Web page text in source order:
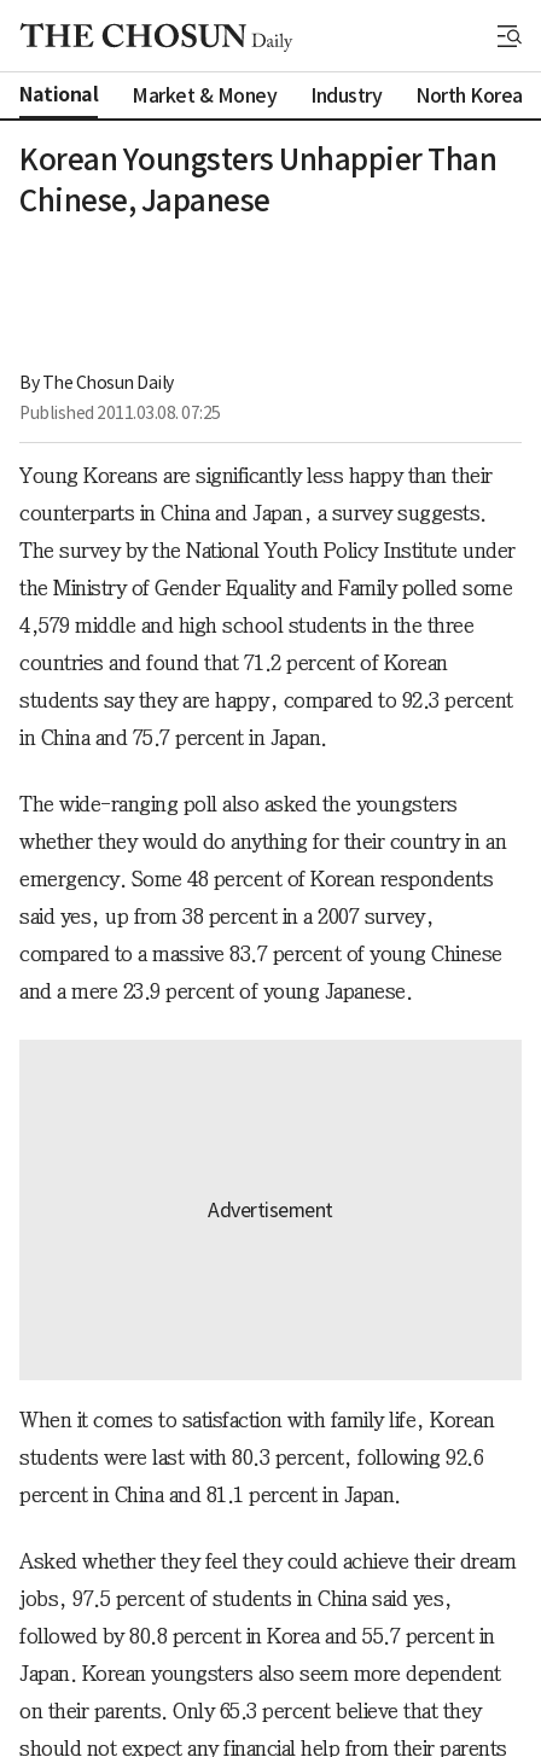
National Market & Money Industry North Korea
Korean Youngsters Unhappier Than
Chinese, Japanese
By The Chosun Daily
Published 2011.03.08. 07:25
Young Koreans are significantly less happy than their
counterparts in China and Japan, a survey suggests.
The survey by the National Youth Policy Institute under
the Ministry of Gender Equality and Family polled some
4,579 middle and high school students in the three
countries and found that 71.2 percent of Korean
students say they are happy, compared to 92.3 percent
in China and 75.7 percent in Japan.
The wide-ranging poll also asked the youngsters
whether they would do anything for their country in an
emergency. Some 48 percent of Korean respondents
said yes, up from 38 percent in a 2007 survey,
compared to a massive 83.7 percent of young Chinese
and a mere 23.9 percent of young Japanese.
When it comes to satisfaction with family life, Korean
students were last with 80.3 percent, following 92.6
percent in China and 81.1 percent in Japan.
Asked whether they feel they could achieve their dream
jobs, 97.5 percent of students in China said yes,
followed by 80.8 percent in Korea and 55.7 percent in
Japan. Korean youngsters also seem more dependent
on their parents. Only 65.3 percent believe that they
should not expect any financial help from their parents